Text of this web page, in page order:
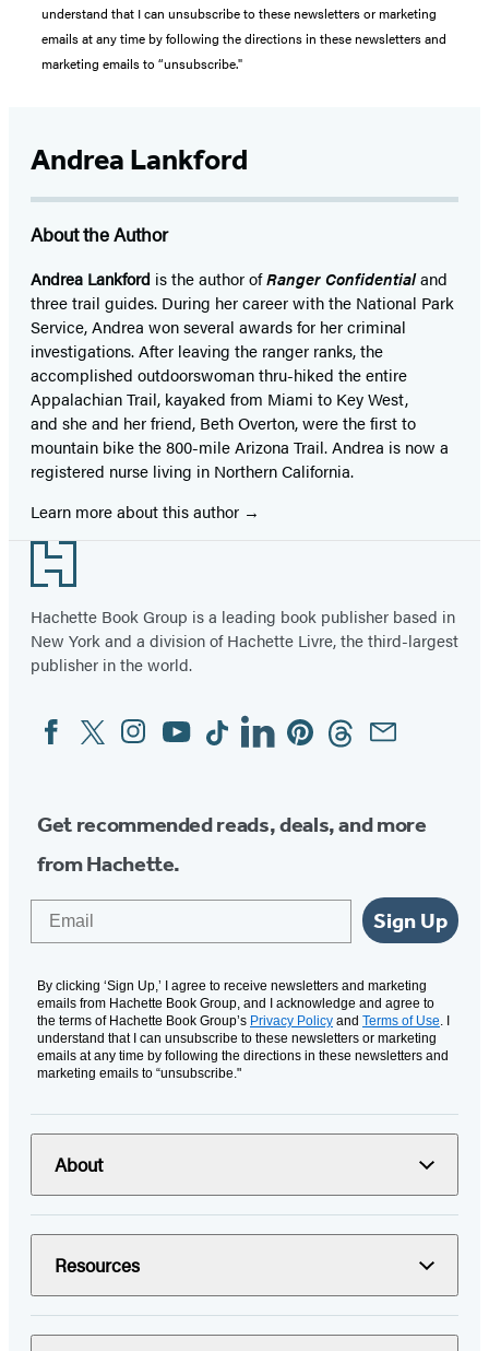
understand that I can unsubscribe to these newsletters or marketing
emails at any time by following the directions in these newsletters and
marketing emails to “unsubscribe."
Andrea Lankford
About the Author
Andrea Lankford is the author ofRanger Confidentialand
three trail guides. During her career with the National Park
Service, Andrea won several awards for her criminal
investigations. After leaving the ranger ranks, the
accomplished outdoorswoman thru-hiked the entire
Appalachian Trail, kayaked from Miami to Key West,
and she and her friend, Beth Overton, were the first to
mountain bike the 800-mile Arizona Trail. Andrea is now a
registered nurse living in Northern California.
Learn more about this author
Footer
Hachette Book Group is a leading book publisher based in
New York and a division of Hachette Livre, the third-largest
publisher in the world.
Social
Media
FacebookTwitterInstagram
YouTubeTiktokLinkedinPinterestThreadsEmail
Get recommended reads, deals, and more
from Hachette.
Sign Up
By clicking ‘Sign Up,’ I agree to receive newsletters and marketing
emails from Hachette Book Group, and I acknowledge and agree to
the terms of Hachette Book Group’s Privacy Policy and Terms of Use. I
understand that I can unsubscribe to these newsletters or marketing
emails at any time by following the directions in these newsletters and
marketing emails to “unsubscribe."
About
Resources